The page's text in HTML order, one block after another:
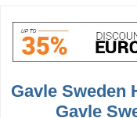
Gavle Sweden
Gavle